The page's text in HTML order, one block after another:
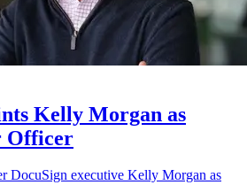
Kelly Morgan as
Officer
DocuSign executive Kelly Morgan as